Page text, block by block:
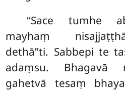
‘‘Sace tumhe
mayhaṃ
dethā’’ti. Sabbepi te
adaṃsu. Bhagavā
gahetvā tesaṃ